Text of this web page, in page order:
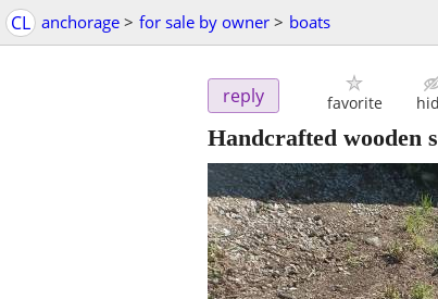
CL anchorage > for sale by owner > boats
reply favorite
Handcrafted wooden